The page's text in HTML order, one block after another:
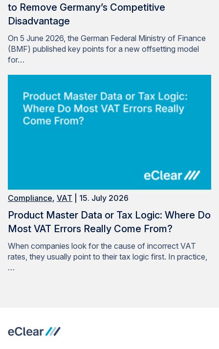
to Remove Germany’s Competitive
Disadvantage
On 5 June 2026, the German Federal Ministry of Finance
(BMF) published key points for a new offsetting model
for…
Compliance, VAT | 15. July 2026
Product Master Data or Tax Logic: Where Do
Most VAT Errors Really Come From?
When companies look for the cause of incorrect VAT
rates, they usually point to their tax logic first. In practice,
…